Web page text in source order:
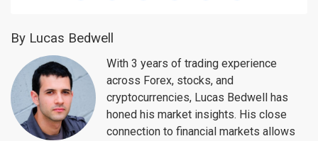
By Lucas Bedwell
With 3 years of trading experience
across Forex, stocks, and
cryptocurrencies, Lucas Bedwell has
honed his market insights. His close
connection to financial markets allows